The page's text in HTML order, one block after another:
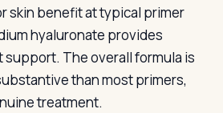
skin benefit at typical primer
hyaluronate provides
The overall formula is
than most primers,
treatment.